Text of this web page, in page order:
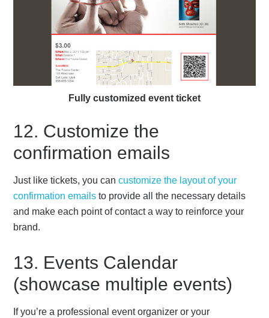
Fully customized event ticket
12. Customize the
confirmation emails
Just like tickets, you cancustomize the layout of your
confirmation emails to provide all the necessary details
and make each point of contact a way to reinforce your
brand.
13. Events Calendar
(showcase multiple events)
If you’re a professional event organizer or your